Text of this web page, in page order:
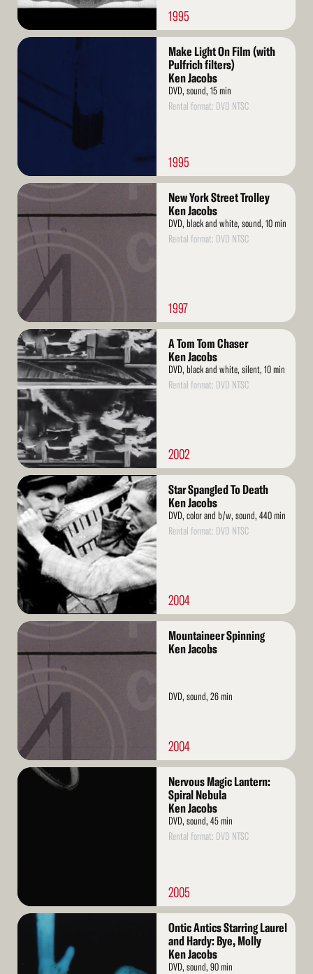
1995
Read
Make Light On Film (with
Pulfrich filters)
Ken Jacobs
DVD, sound, 15 min
Rental format: DVD NTSC
1995
Read
New York Street Trolley
Ken Jacobs
DVD, black and white, sound, 10 min
Rental format: DVD NTSC
1997
Read
More
A Tom Tom Chaser
Ken Jacobs
DVD, black and white, silent, 10 min
Rental format: DVD NTSC
2002
Read
More
Star Spangled To Death
Ken Jacobs
DVD, color and b/w, sound, 440 min
Rental format: DVD NTSC
2004
Read
Mountaineer Spinning
Ken Jacobs
DVD, sound, 26 min
2004
Read
Nervous Magic Lantern:
Spiral Nebula
Ken Jacobs
DVD, sound, 45 min
Rental format: DVD NTSC
2005
Read
Ontic Antics Starring Laurel
and Hardy: Bye, Molly
Ken Jacobs
DVD, sound, 90 min